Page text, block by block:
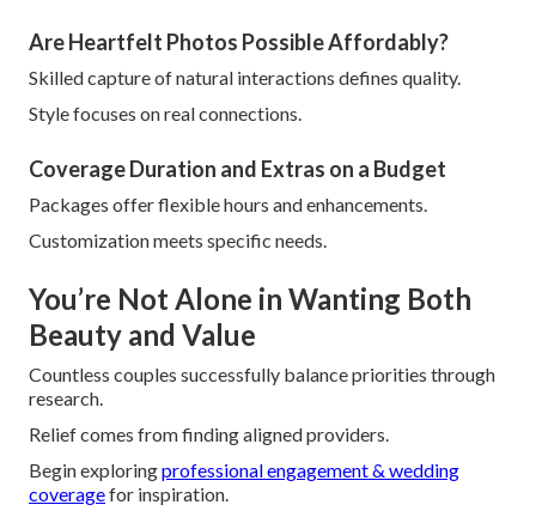
Are Heartfelt Photos Possible Affordably?
Skilled capture of natural interactions defines quality.
Style focuses on real connections.
Coverage Duration and Extras on a Budget
Packages offer flexible hours and enhancements.
Customization meets specific needs.
You’re Not Alone in Wanting Both
Beauty and Value
Countless couples successfully balance priorities through
research.
Relief comes from finding aligned providers.
Begin exploringprofessional engagement & wedding
coveragefor inspiration.